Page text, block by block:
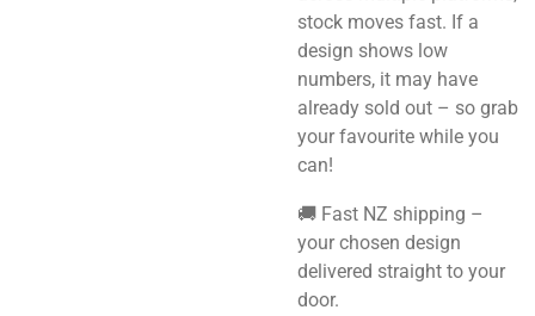
stock moves fast. If a
design shows low
numbers, it may have
already sold out – so grab
your favourite while you
can!
🚚 Fast NZ shipping –
your chosen design
delivered straight to your
door.